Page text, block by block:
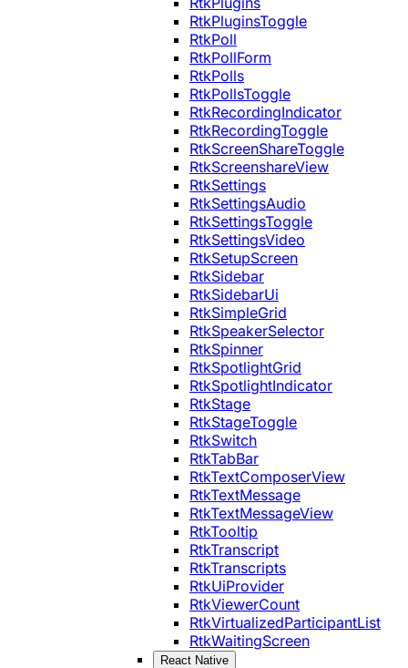
RtkPluginsToggle
RtkPoll
RtkPollForm
RtkPolls
RtkPollsToggle
RtkRecordingIndicator
RtkRecordingToggle
RtkScreenShareToggle
RtkScreenshareView
RtkSettings
RtkSettingsAudio
RtkSettingsToggle
RtkSettingsVideo
RtkSetupScreen
RtkSidebar
RtkSidebarUi
RtkSimpleGrid
RtkSpeakerSelector
RtkSpinner
RtkSpotlightGrid
RtkSpotlightIndicator
RtkStage
RtkStageToggle
RtkSwitch
RtkTabBar
RtkTextComposerView
RtkTextMessage
RtkTextMessageView
RtkTooltip
RtkTranscript
RtkTranscripts
RtkUiProvider
RtkViewerCount
RtkVirtualizedParticipantList
RtkWaitingScreen
React Native